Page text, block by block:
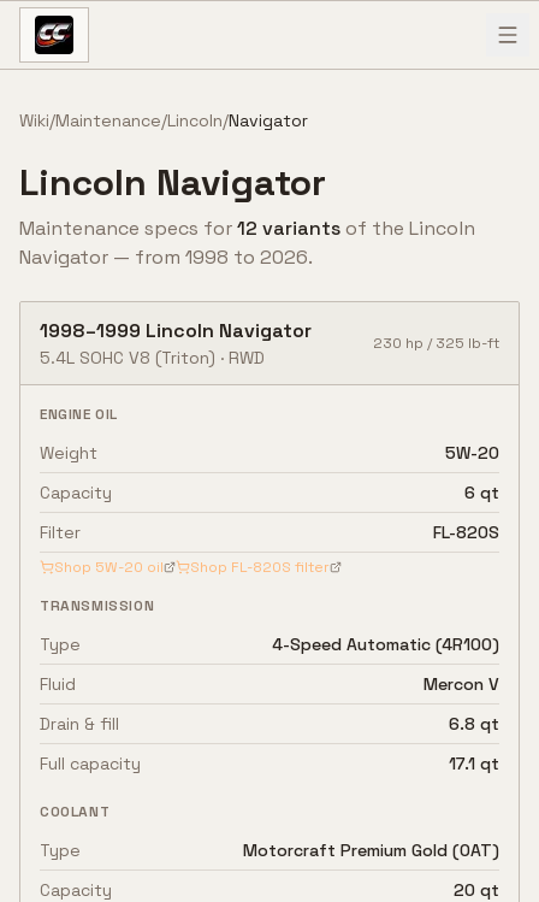
Skip to content
Wiki/Maintenance/Lincoln/Navigator
Lincoln Navigator
Maintenance specs for12 variantsof the Lincoln
Navigator — from 1998 to 2026.
1998–1999 Lincoln Navigator
5.4L SOHC V8 (Triton) · RWD
230 hp /325 lb-ft
ENGINE OIL
Weight
5W-20
Capacity
6 qt
Filter
FL-820S
Shop 5W-20 oil Shop FL-820S filter
TRANSMISSION
Type
4-Speed Automatic (4R100)
Fluid
Mercon V
Drain & fill
6.8 qt
Full capacity
17.1 qt
COOLANT
Type
Motorcraft Premium Gold (OAT)
Capacity
20 qt